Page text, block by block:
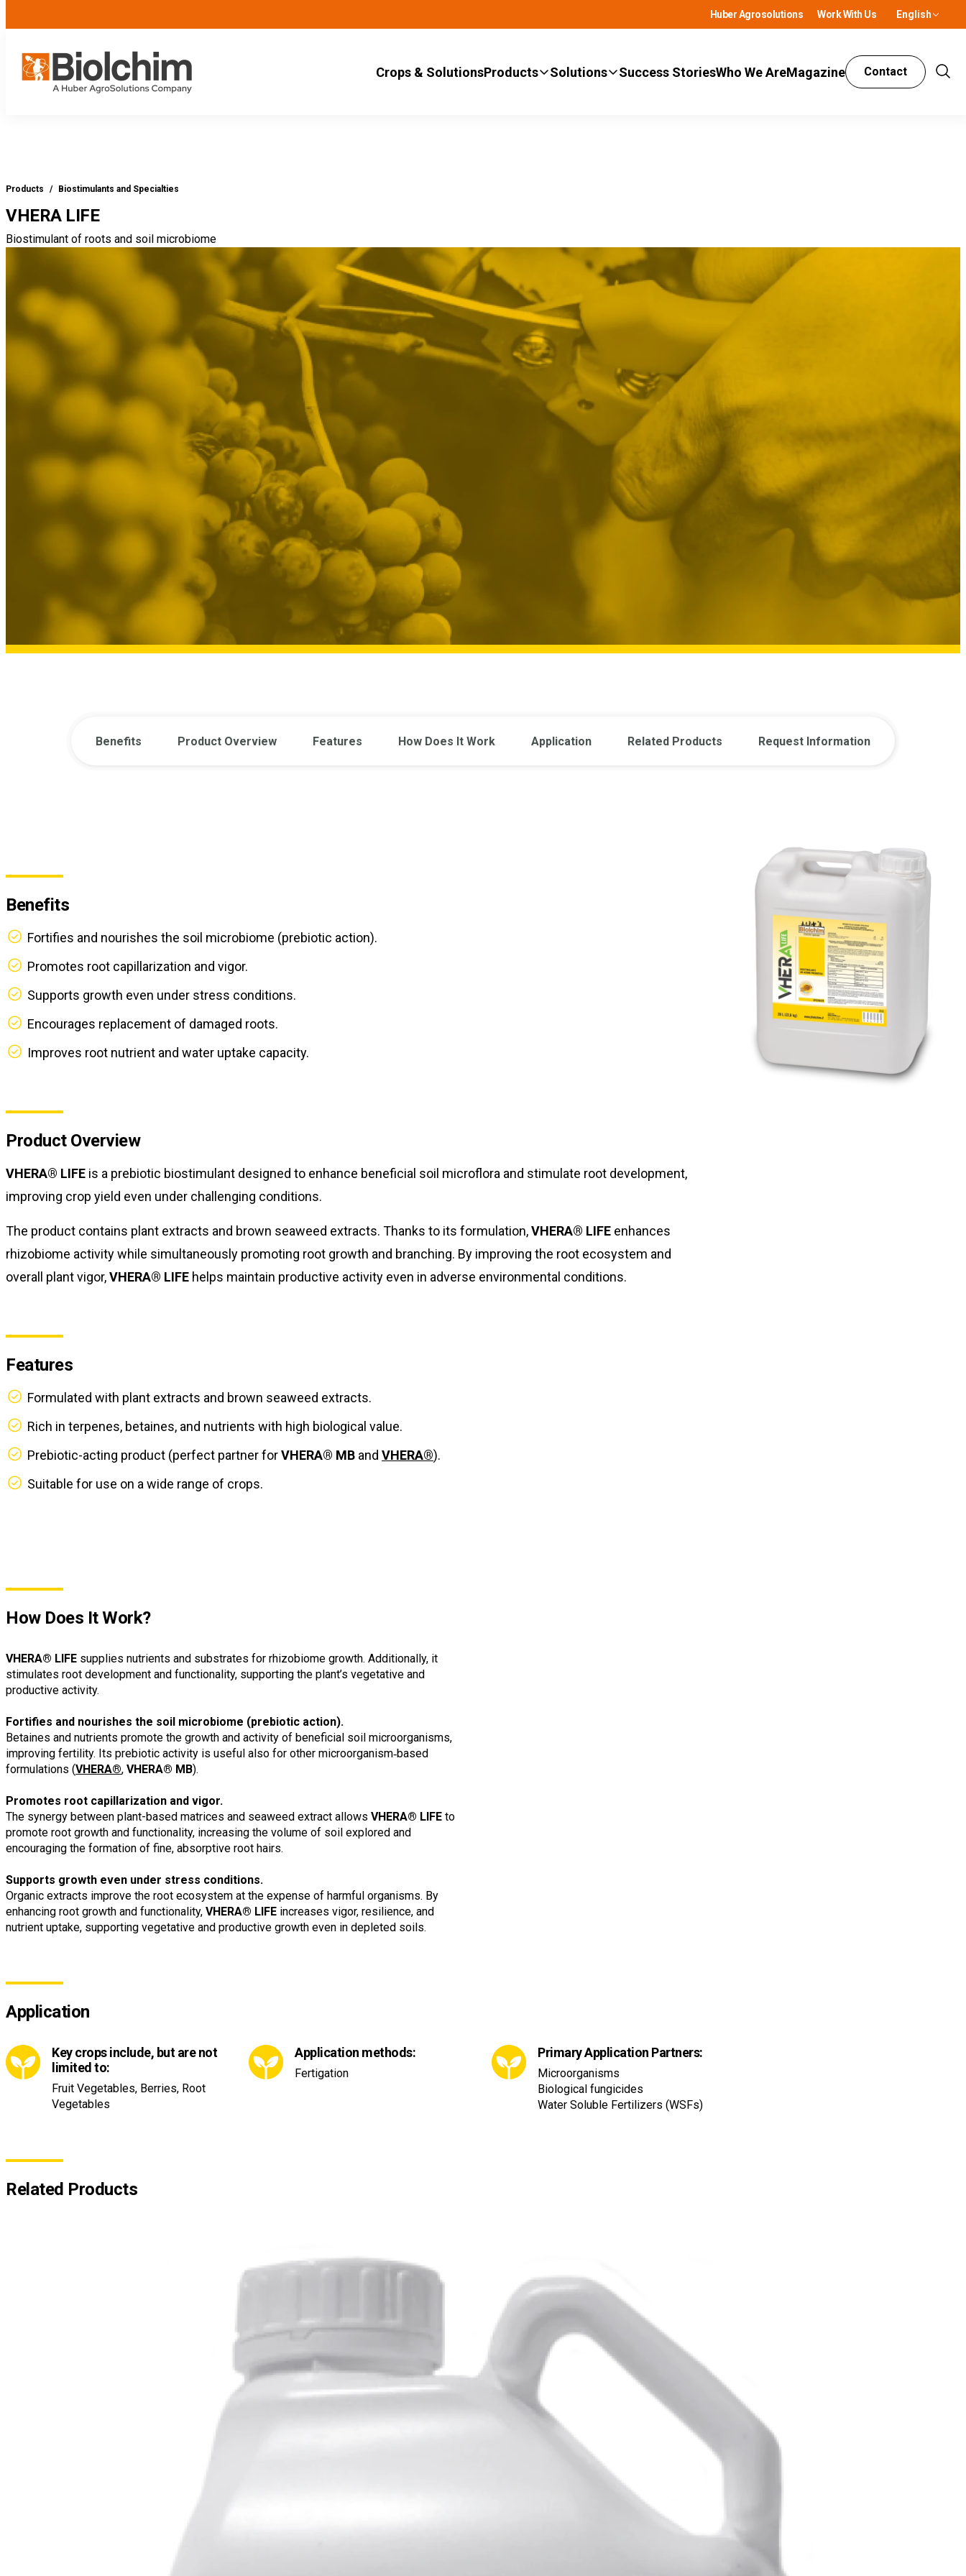
Huber Agrosolutions Work With Us English
Crops & SolutionsProducts Solutions Success StoriesWho We AreMagazine Contact
Show
Products / Biostimulants and Specialties
VHERA LIFE
Biostimulant of roots and soil microbiome
Benefits Product Overview Features How Does It Work Application Related Products Request Information
Benefits
Fortifies and nourishes the soil microbiome (prebiotic action).
Promotes root capillarization and vigor.
Supports growth even under stress conditions.
Encourages replacement of damaged roots.
Improves root nutrient and water uptake capacity.
Product Overview
VHERA® LIFE is a prebiotic biostimulant designed to enhance beneficial soil microflora and stimulate root development,
improving crop yield even under challenging conditions.
The product contains plant extracts and brown seaweed extracts. Thanks to its formulation,VHERA® LIFE enhances
rhizobiome activity while simultaneously promoting root growth and branching. By improving the root ecosystem and
overall plant vigor,VHERA® LIFE helps maintain productive activity even in adverse environmental conditions.
Features
Formulated with plant extracts and brown seaweed extracts.
Rich in terpenes, betaines, and nutrients with high biological value.
Prebiotic-acting product (perfect partner forVHERA® MB and VHERA®).
Suitable for use on a wide range of crops.
How Does It Work?
VHERA® LIFE supplies nutrients and substrates for rhizobiome growth. Additionally, it
stimulates root development and functionality, supporting the plant’s vegetative and
productive activity.
Fortifies and nourishes the soil microbiome (prebiotic action).
Betaines and nutrients promote the growth and activity of beneficial soil microorganisms,
improving fertility. Its prebiotic activity is useful also for other microorganism‑based
formulations (VHERA®, VHERA® MB).
Promotes root capillarization and vigor.
The synergy between plant-based matrices and seaweed extract allows VHERA® LIFE to
promote root growth and functionality, increasing the volume of soil explored and
encouraging the formation of fine, absorptive root hairs.
Supports growth even under stress conditions.
Organic extracts improve the root ecosystem at the expense of harmful organisms. By
enhancing root growth and functionality, VHERA® LIFE increases vigor, resilience, and
nutrient uptake, supporting vegetative and productive growth even in depleted soils.
Application
Key crops include, but are not
limited to:
Fruit Vegetables, Berries, Root
Vegetables
Application methods:
Fertigation
Primary Application Partners:
Microorganisms
Biological fungicides
Water Soluble Fertilizers (WSFs)
Related Products